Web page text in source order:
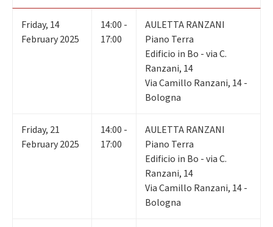
Friday, 14
February 2025
14:00 -
17:00
AULETTA RANZANI
Piano Terra
Edificio in Bo - via C.
Ranzani, 14
Via Camillo Ranzani, 14 -
Bologna
Friday, 21
February 2025
14:00 -
17:00
AULETTA RANZANI
Piano Terra
Edificio in Bo - via C.
Ranzani, 14
Via Camillo Ranzani, 14 -
Bologna